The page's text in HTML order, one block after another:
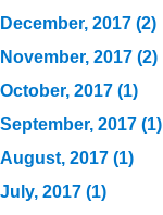
December, 2017 (2)
November, 2017 (2)
October, 2017 (1)
September, 2017 (1)
August, 2017 (1)
July, 2017 (1)